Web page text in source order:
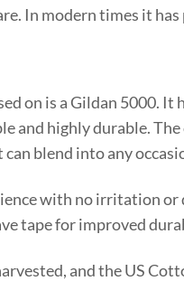
In modern times it
on is a Gildan 5000. It
highly durable.
blend into any
with no irritation
tape for improved
and the US